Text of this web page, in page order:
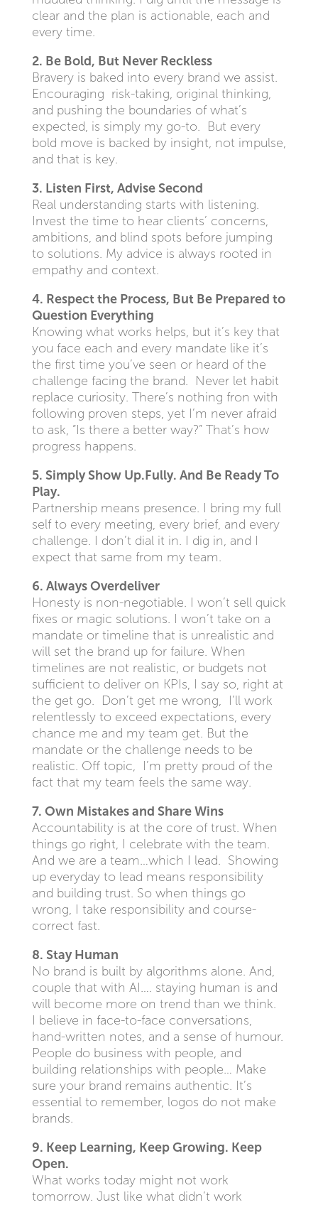
clear and the plan is actionable, each and
every time.
2. Be Bold, But Never Reckless
Bravery is baked into every brand we assist.
Encouraging risk-taking, original thinking,
and pushing the boundaries of what’s
expected, is simply my go-to. But every
bold move is backed by insight, not impulse,
and that is key.
3. Listen First, Advise Second
Real understanding starts with listening.
Invest the time to hear clients’ concerns,
ambitions, and blind spots before jumping
to solutions. My advice is always rooted in
empathy and context.
4. Respect the Process, But Be Prepared to
Question Everything
Knowing what works helps, but it’s key that
you face each and every mandate like it’s
the first time you’ve seen or heard of the
challenge facing the brand. Never let habit
replace curiosity. There’s nothing fron with
following proven steps, yet I’m never afraid
to ask, “Is there a better way?” That’s how
progress happens.
5. Simply Show Up.Fully. And Be Ready To
Play.
Partnership means presence. I bring my full
self to every meeting, every brief, and every
challenge. I don’t dial it in. I dig in, and I
expect that same from my team.
6. Always Overdeliver
Honesty is non-negotiable. I won’t sell quick
fixes or magic solutions. I won’t take on a
mandate or timeline that is unrealistic and
will set the brand up for failure. When
timelines are not realistic, or budgets not
sufficient to deliver on KPIs, I say so, right at
the get go. Don’t get me wrong, I’ll work
relentlessly to exceed expectations, every
chance me and my team get. But the
mandate or the challenge needs to be
realistic. Off topic, I’m pretty proud of the
fact that my team feels the same way.
7. Own Mistakes and Share Wins
Accountability is at the core of trust. When
things go right, I celebrate with the team.
And we are a team…which I lead. Showing
up everyday to lead means responsibility
and building trust. So when things go
wrong, I take responsibility and course-
correct fast.
8. Stay Human
No brand is built by algorithms alone. And,
couple that with AI…. staying human is and
will become more on trend than we think.
I believe in face-to-face conversations,
hand-written notes, and a sense of humour.
People do business with people, and
building relationships with people… Make
sure your brand remains authentic. It’s
essential to remember, logos do not make
brands.
9. Keep Learning, Keep Growing. Keep
Open.
What works today might not work
tomorrow. Just like what didn’t work